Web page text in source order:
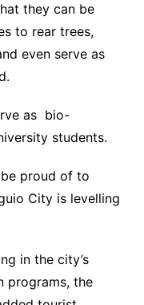
they can be
to rear trees,
even serve as
as bio-
students.
proud of to
City is levelling
in the city’s
programs, the